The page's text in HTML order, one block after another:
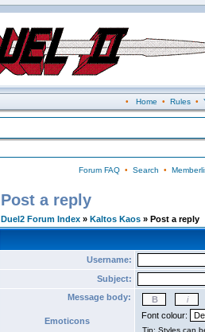
• Home • Rules•
Forum FAQ• Search •
Post a reply
Duel2 Forum Index » Kaltos Kaos » Post a reply
Username:
Subject:
Message body:
Emoticons
Font colour: